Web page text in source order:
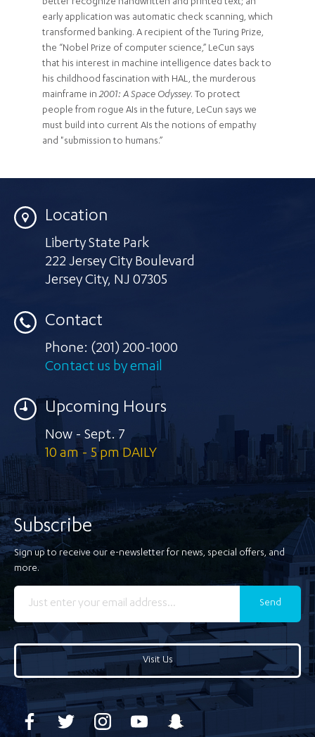
better recognize handwritten and printed text; an
early application was automatic check scanning, which
transformed banking. A recipient of the Turing Prize,
the “Nobel Prize of computer science,” LeCun says
that his interest in machine intelligence dates back to
his childhood fascination with HAL, the murderous
mainframe in2001: A Space Odyssey. To protect
people from rogue AIs in the future, LeCun says we
must build into current AIs the notions of empathy
and "submission to humans.”
Location
Liberty State Park
222 Jersey City Boulevard
Jersey City, NJ 07305
Contact
Phone: (201) 200-1000
Contact us by email
Upcoming Hours
Now - Sept. 7
10 am - 5 pm DAILY
Subscribe
Sign up to receive our e-newsletter for news, special offers, and
more.
Send
Visit Us